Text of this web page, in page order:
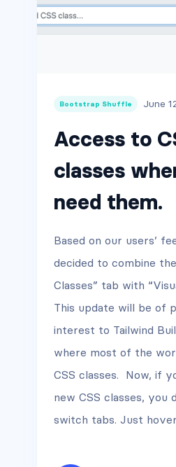
Bootstrap Shuffle June
Access to
classes
need them.
Based on our users’
decided to combine the
Classes” tab with
This update will be of
interest to Tailwind
where most of the
CSS classes. Now, if
new CSS classes, you
switch tabs. Just